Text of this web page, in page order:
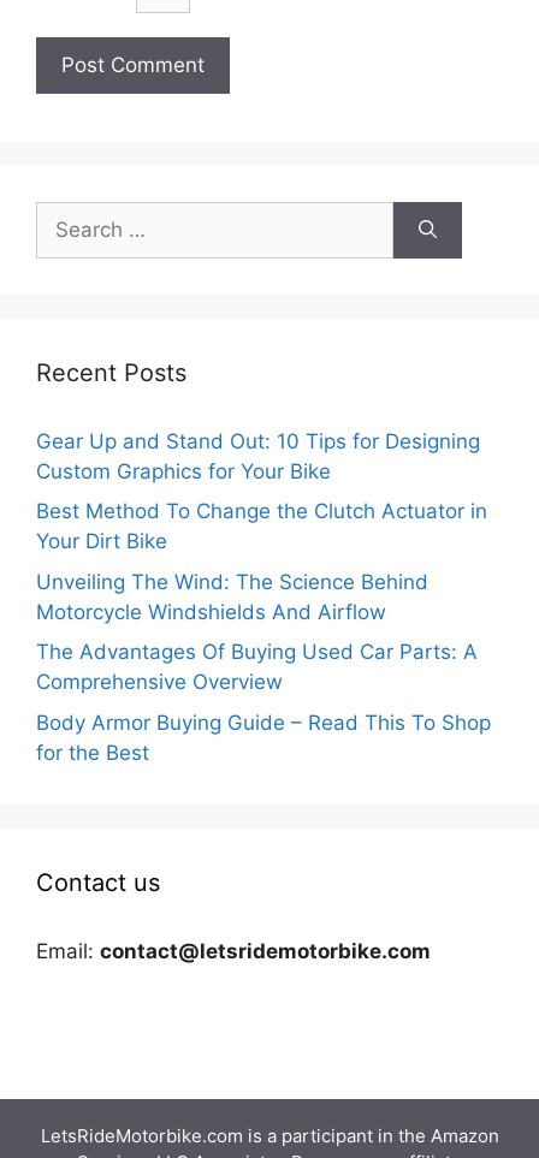
for:
Recent Posts
Gear Up and Stand Out: 10 Tips for Designing
Custom Graphics for Your Bike
Best Method To Change the Clutch Actuator in
Your Dirt Bike
Unveiling The Wind: The Science Behind
Motorcycle Windshields And Airflow
The Advantages Of Buying Used Car Parts: A
Comprehensive Overview
Body Armor Buying Guide – Read This To Shop
for the Best
Contact us
Email: contact@letsridemotorbike.com
LetsRideMotorbike.com is a participant in the Amazon